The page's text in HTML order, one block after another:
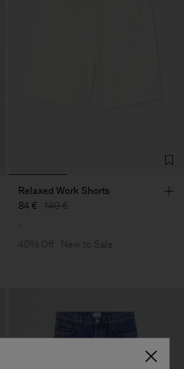
Relaxed Work Shorts
84 € 140 €
40% Off New to Sale